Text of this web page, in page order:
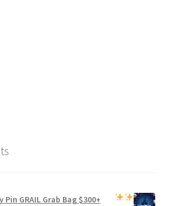
Pin GRAIL Grab Bag$300+